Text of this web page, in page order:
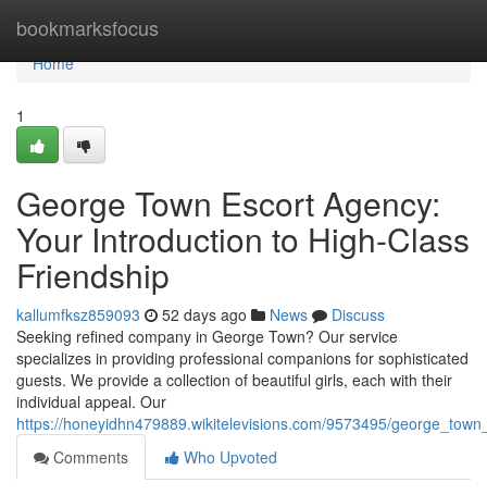
bookmarksfocus
Home
Home
1
George Town Escort Agency:
Your Introduction to High-Class
Friendship
kallumfksz859093 52 days ago News
Discuss
Seeking refined company in George Town? Our service
specializes in providing professional companions for sophisticated
guests. We provide a collection of beautiful girls, each with their
individual appeal. Our
https://honeyidhn479889.wikitelevisions.com/9573495/
Comments
Who Upvoted